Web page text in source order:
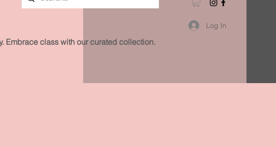
Embrace class with our curated collection.
Log In